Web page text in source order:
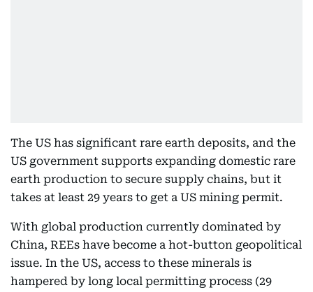
The US has significant rare earth deposits, and the
US government supports expanding domestic rare
earth production to secure supply chains, but it
takes at least 29 years to get a US mining permit.
With global production currently dominated by
China, REEs have become a hot-button geopolitical
issue. In the US, access to these minerals is
hampered by long local permitting process (29